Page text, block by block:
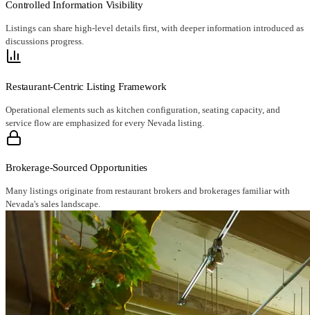
Controlled Information Visibility
Listings can share high-level details first, with deeper information introduced as
discussions progress.
Restaurant-Centric Listing Framework
Operational elements such as kitchen configuration, seating capacity, and
service flow are emphasized for every Nevada listing.
Brokerage-Sourced Opportunities
Many listings originate from restaurant brokers and brokerages familiar with
Nevada's sales landscape.